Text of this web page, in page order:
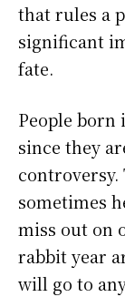
that rules a
significant
fate.
People born
since they
controversy.
sometimes
miss out on
rabbit year
will go to